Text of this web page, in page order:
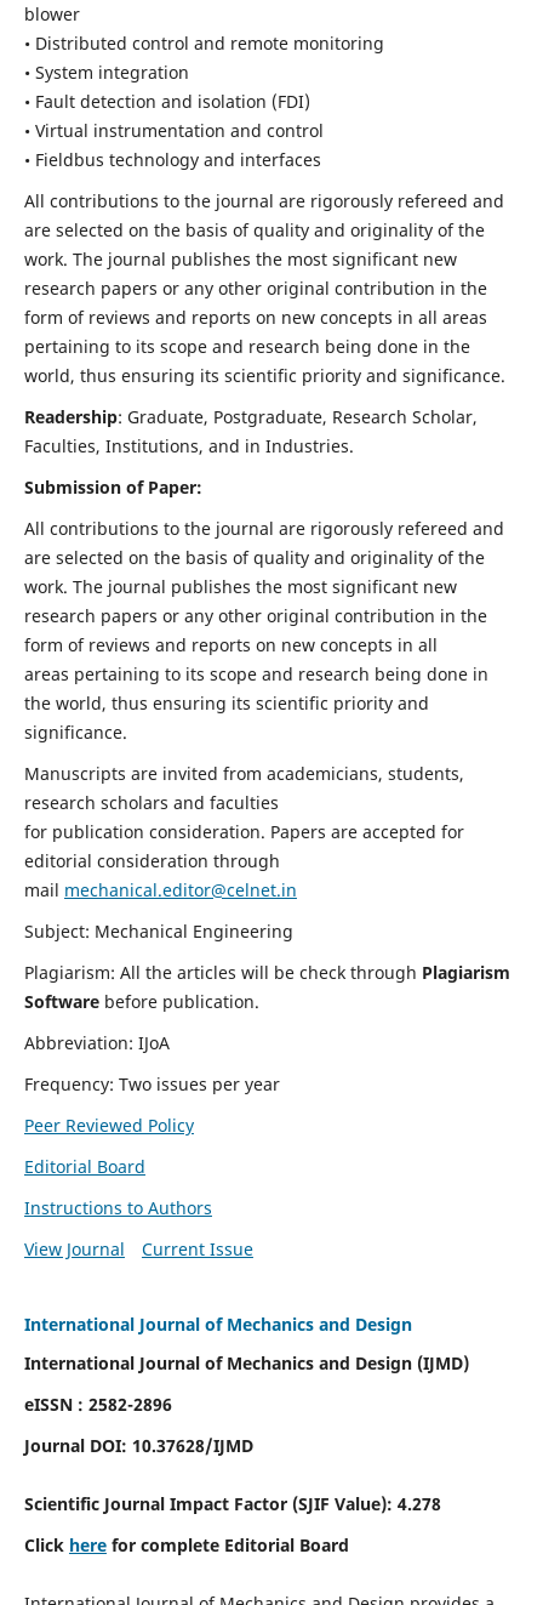
blower
• Distributed control and remote monitoring
• System integration
• Fault detection and isolation (FDI)
• Virtual instrumentation and control
• Fieldbus technology and interfaces
All contributions to the journal are rigorously refereed and
are selected on the basis of quality and originality of the
work. The journal publishes the most significant new
research papers or any other original contribution in the
form of reviews and reports on new concepts in all areas
pertaining to its scope and research being done in the
world, thus ensuring its scientific priority and significance.
Readership: Graduate, Postgraduate, Research Scholar,
Faculties, Institutions, and in Industries.
Submission of Paper:
All contributions to the journal are rigorously refereed and
are selected on the basis of quality and originality of the
work. The journal publishes the most significant new
research papers or any other original contribution in the
form of reviews and reports on new concepts in all
areas pertaining to its scope and research being done in
the world, thus ensuring its scientific priority and
significance.
Manuscripts are invited from academicians, students,
research scholars and faculties
for publication consideration. Papers are accepted for
editorial consideration through
mail mechanical.editor@celnet.in
Subject: Mechanical Engineering
Plagiarism: All the articles will be check through Plagiarism
Software before publication.
Abbreviation: IJoA
Frequency: Two issues per year
Peer Reviewed Policy
Editorial Board
Instructions to Authors
View Journal
Current Issue
International Journal of Mechanics and Design
International Journal of Mechanics and Design (IJMD)
eISSN : 2582-2896
Journal DOI: 10.37628/IJMD
Scientific Journal Impact Factor (SJIF Value): 4.278
Click herefor complete Editorial Board